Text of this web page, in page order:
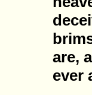
are,
ever